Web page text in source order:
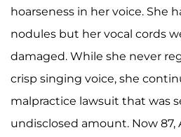
hoarseness in her voice. She
nodules but her vocal cords
damaged. While she never
crisp singing voice, she
malpractice lawsuit that was
undisclosed amount. Now 87,